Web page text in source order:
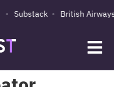
Substack British Airways